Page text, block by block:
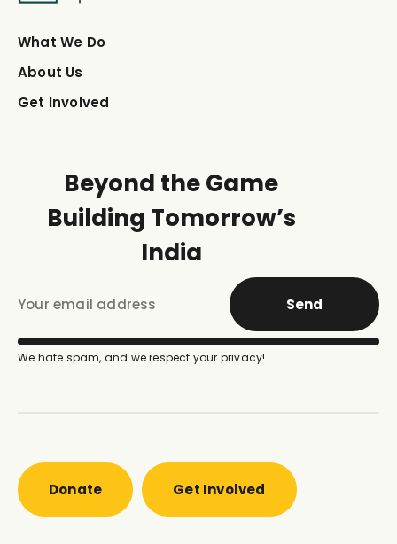
What We Do
About Us
Get Involved
Beyond the Game
Building Tomorrow’s
India
Send
We hate spam, and we respect your privacy!
Donate Get Involved